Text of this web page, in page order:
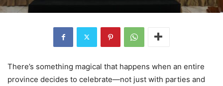
There’s something magical that happens when an entire
province decides to celebrate—not just with parties and